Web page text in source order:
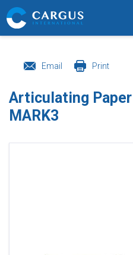
Email Print
Articulating
MARK3